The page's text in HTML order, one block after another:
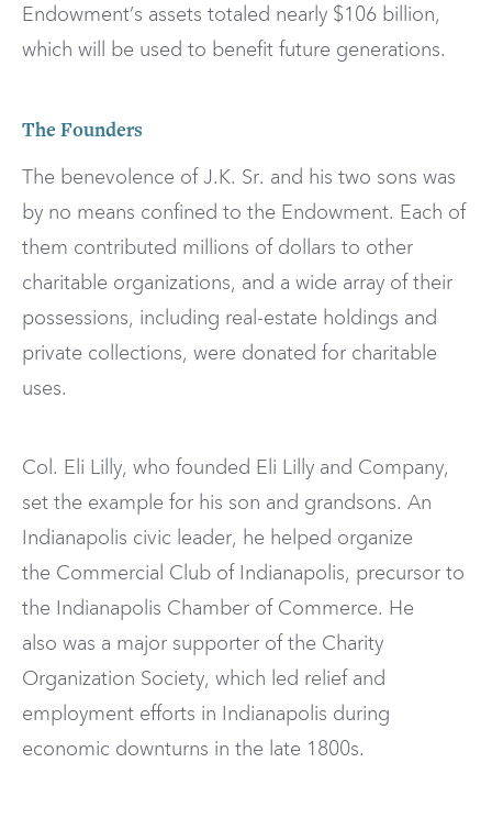
Endowment’s assets totaled nearly $106 billion,
which will be used to benefit future generations.
The Founders
The benevolence of J.K. Sr. and his two sons was
by no means confined to the Endowment. Each of
them contributed millions of dollars to other
charitable organizations, and a wide array of their
possessions, including real-estate holdings and
private collections, were donated for charitable
uses.
Col. Eli Lilly, who founded Eli Lilly and Company,
set the example for his son and grandsons. An
Indianapolis civic leader, he helped organize
the Commercial Club of Indianapolis, precursor to
the Indianapolis Chamber of Commerce. He
also was a major supporter of the Charity
Organization Society, which led relief and
employment efforts in Indianapolis during
economic downturns in the late 1800s.